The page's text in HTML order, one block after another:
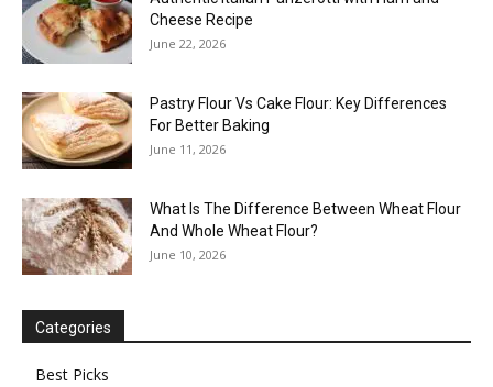
Cheese Recipe
June 22, 2026
Pastry Flour Vs Cake Flour: Key Differences
For Better Baking
June 11, 2026
What Is The Difference Between Wheat Flour
And Whole Wheat Flour?
June 10, 2026
Categories
Best Picks